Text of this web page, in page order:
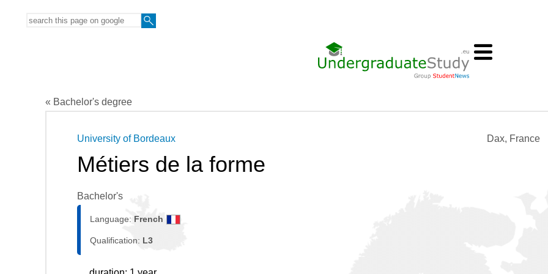
« Bachelor's degree
Dax, France
University of Bordeaux
Métiers de la forme
Bachelor's
Language: French
Qualification: L3